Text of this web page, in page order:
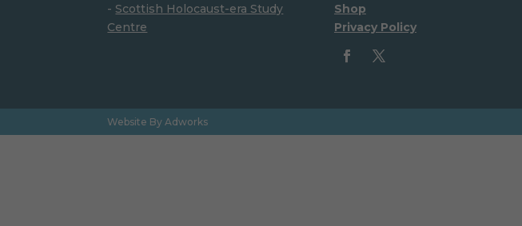
- Scottish Holocaust-era Study
Centre
Shop
Privacy Policy
Website By Adworks